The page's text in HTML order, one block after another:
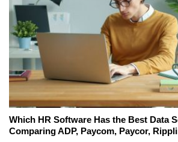
Which HR Software Has the Best Data
Comparing ADP, Paycom, Paycor,